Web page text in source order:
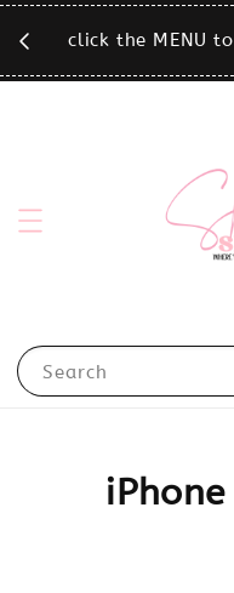
click the MENU
Search